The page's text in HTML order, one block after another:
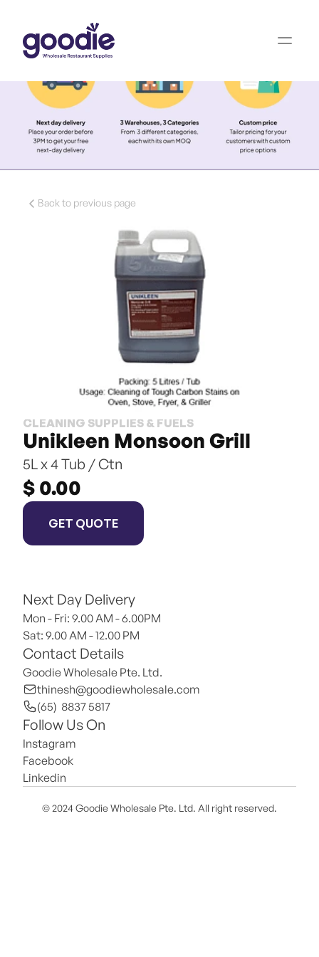
Back to previous page
CLEANING SUPPLIES & FUELS
Unikleen Monsoon Grill
5L x 4 Tub / Ctn
$ 0.00
GET QUOTE
Next Day Delivery
Mon - Fri: 9.00 AM - 6.00PM
Sat: 9.00 AM - 12.00 PM
Contact Details
Goodie Wholesale Pte. Ltd.
thinesh@goodiewholesale.com
(65)  8837 5817
Follow Us On
Instagram
Facebook
Linkedin
© 2024 Goodie Wholesale Pte. Ltd. All right reserved.